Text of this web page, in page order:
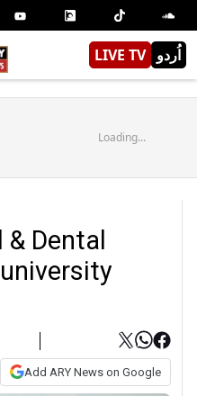
LIVE TV اُردو
Loading...
Dental
Add ARY News on Google